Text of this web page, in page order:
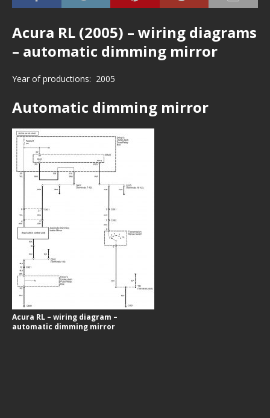
Acura RL (2005) – wiring diagrams
– automatic dimming mirror
Year of productions: 2005
Automatic dimming mirror
Acura RL – wiring diagram –
automatic dimming mirror